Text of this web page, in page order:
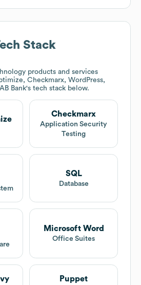
Stack
products and services
Checkmarx, WordPress,
Bank's tech stack below.
Checkmarx
Application Security
Testing
SQL
Database
Microsoft Word
Office Suites
Puppet